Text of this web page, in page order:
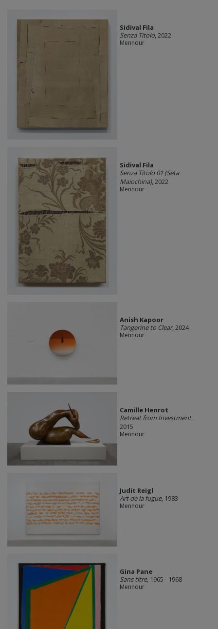
Sidival Fila
Senza Titolo, 2022
Mennour
Sidival Fila
Senza Titolo 01 (Seta
Maiochina), 2022
Mennour
Anish Kapoor
Tangerine to Clear, 2024
Mennour
Camille Henrot
Retreat from Investment,
2015
Mennour
Judit Reigl
Art de la fugue, 1983
Mennour
Gina Pane
Sans titre, 1965 - 1968
Mennour